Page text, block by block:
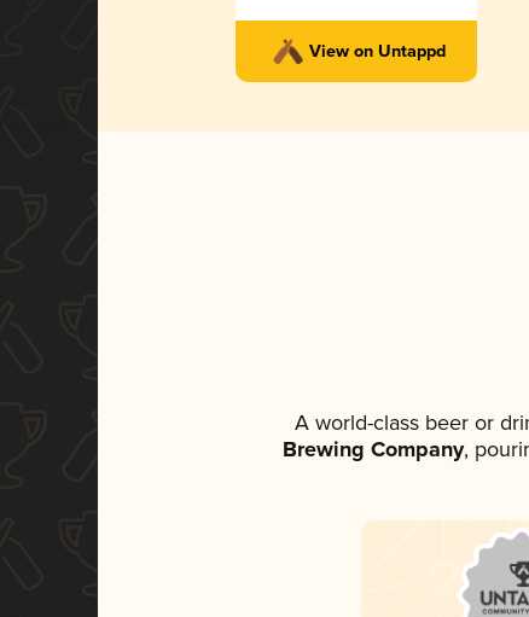
View on Untappd
A world-class beer or
Brewing Company,